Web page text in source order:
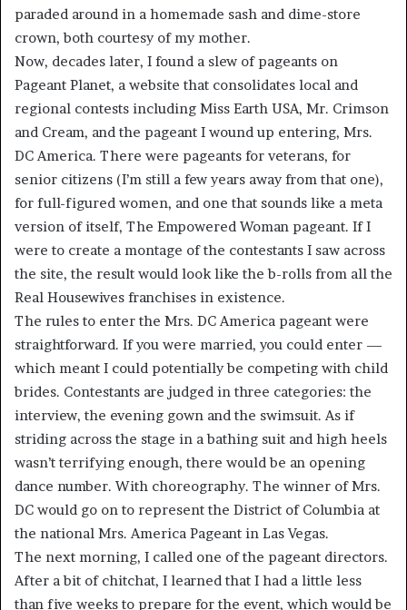
paraded around in a homemade sash and dime-store
crown, both courtesy of my mother.
Now, decades later, I found a slew of pageants on
Pageant Planet, a website that consolidates local and
regional contests including Miss Earth USA, Mr. Crimson
and Cream, and the pageant I wound up entering, Mrs.
DC America. There were pageants for veterans, for
senior citizens (I’m still a few years away from that one),
for full-figured women, and one that sounds like a meta
version of itself, The Empowered Woman pageant. If I
were to create a montage of the contestants I saw across
the site, the result would look like the b-rolls from all the
Real Housewives franchises in existence.
The rules to enter the Mrs. DC America pageant were
straightforward. If you were married, you could enter —
which meant I could potentially be competing with child
brides. Contestants are judged in three categories: the
interview, the evening gown and the swimsuit. As if
striding across the stage in a bathing suit and high heels
wasn’t terrifying enough, there would be an opening
dance number. With choreography. The winner of Mrs.
DC would go on to represent the District of Columbia at
the national Mrs. America Pageant in Las Vegas.
The next morning, I called one of the pageant directors.
After a bit of chitchat, I learned that I had a little less
than five weeks to prepare for the event, which would be